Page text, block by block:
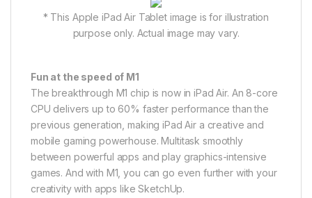
* This Apple iPad Air Tablet image is for illustration
purpose only. Actual image may vary.
Fun at the speed of M1
The breakthrough M1 chip is now in iPad Air. An 8-core
CPU delivers up to 60% faster performance than the
previous generation, making iPad Air a creative and
mobile gaming powerhouse. Multitask smoothly
between powerful apps and play graphics-intensive
games. And with M1, you can go even further with your
creativity with apps like SketchUp.